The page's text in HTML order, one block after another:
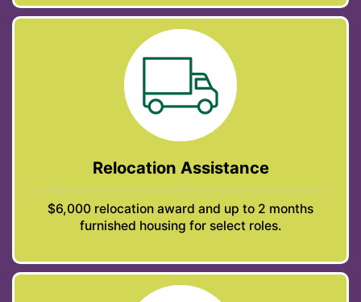
Relocation Assistance
$6,000 relocation award and up to 2 months
furnished housing for select roles.